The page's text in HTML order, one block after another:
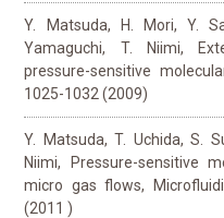
Y. Matsuda, H. Mori, Y.
Yamaguchi, T. Niimi,
pressure-sensitive
1025-1032 (2009)
Y. Matsuda, T. Uchida, S.
Niimi, Pressure-sensitive
micro gas flows,
(2011 )